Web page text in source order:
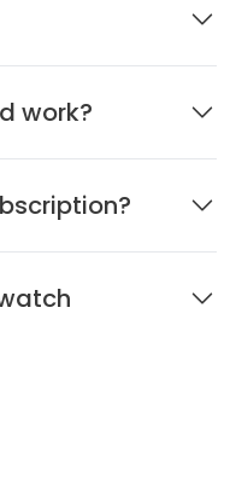
work?